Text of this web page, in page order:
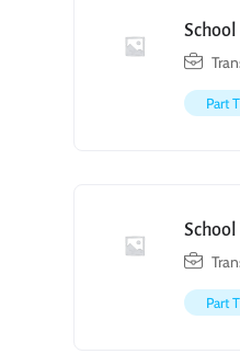
School
Part
School
Part